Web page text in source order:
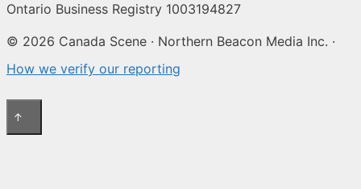
Ontario Business Registry 1003194827
© 2026 Canada Scene · Northern Beacon Media Inc. ·
How we verify our reporting
↑